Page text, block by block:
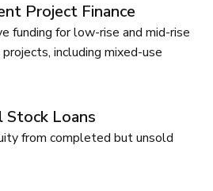
Project Finance
funding for low-rise and mid-rise
including mixed-use
Stock Loans
from completed but unsold